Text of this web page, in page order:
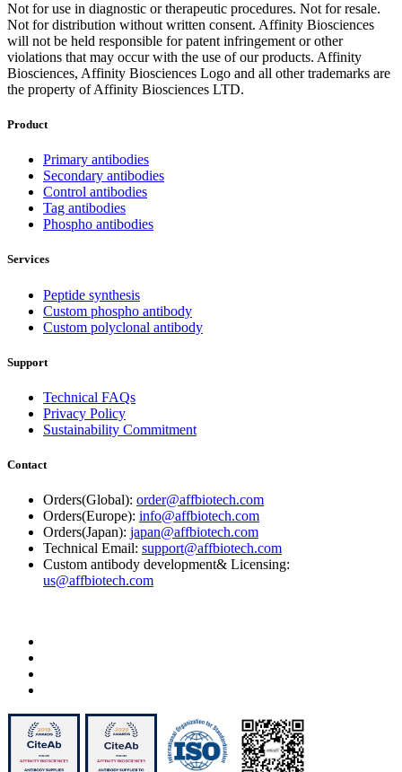
Not for use in diagnostic or therapeutic procedures. Not for resale.
Not for distribution without written consent. Affinity Biosciences
will not be held responsible for patent infringement or other
violations that may occur with the use of our products. Affinity
Biosciences, Affinity Biosciences Logo and all other trademarks are
the property of Affinity Biosciences LTD.
Product
Primary antibodies
Secondary antibodies
Control antibodies
Tag antibodies
Phospho antibodies
Services
Peptide synthesis
Custom phospho antibody
Custom polyclonal antibody
Support
Technical FAQs
Privacy Policy
Sustainability Commitment
Contact
Orders(Global): order@affbiotech.com
Orders(Europe): info@affbiotech.com
Orders(Japan): japan@affbiotech.com
Technical Email: support@affbiotech.com
Custom antibody development& Licensing:
us@affbiotech.com